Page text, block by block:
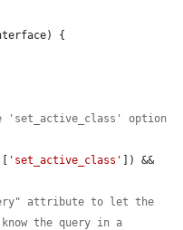
{
option
'set_active_class' ]) &&
attribute to let the
the query in a